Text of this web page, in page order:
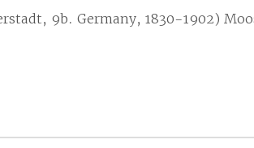
9b. Germany, 1830-1902)